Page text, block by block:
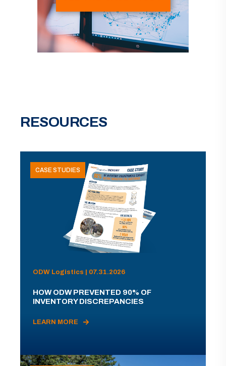
RESOURCES
CASE STUDIES
ODW Logistics | 07.31.2026
HOW ODW PREVENTED 90% OF
INVENTORY DISCREPANCIES
LEARN MORE